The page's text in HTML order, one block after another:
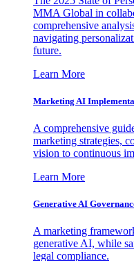
MMA Global in
comprehensive
navigating
future.
Learn More
Marketing AI
A comprehensive
marketing strategies,
vision to continuous
Learn More
Generative AI
A marketing
generative AI, while
legal compliance.